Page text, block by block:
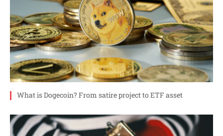
What is Dogecoin? From satire project to ETF asset